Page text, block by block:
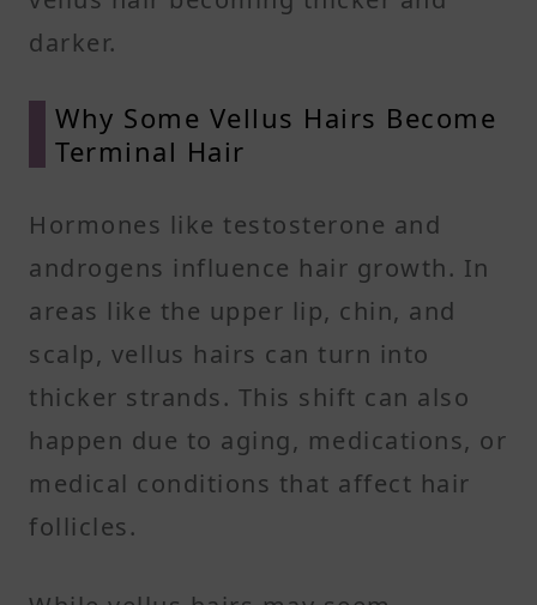
darker.
Why Some Vellus Hairs Become
Terminal Hair
Hormones like testosterone and
androgens influence hair growth. In
areas like the upper lip, chin, and
scalp, vellus hairs can turn into
thicker strands. This shift can also
happen due to aging, medications, or
medical conditions that affect hair
follicles.